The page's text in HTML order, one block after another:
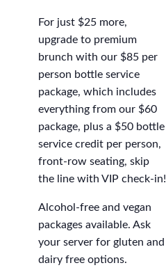
For just $25 more,
upgrade to premium
brunch with our $85 per
person bottle service
package, which includes
everything from our $60
package, plus a $50 bottle
service credit per person,
front-row seating, skip
the line with VIP check-in!
Alcohol-free and vegan
packages available. Ask
your server for gluten and
dairy free options.